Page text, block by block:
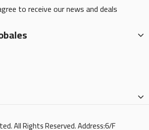
to receive our news and deals
All Rights Reserved. Address:6/F